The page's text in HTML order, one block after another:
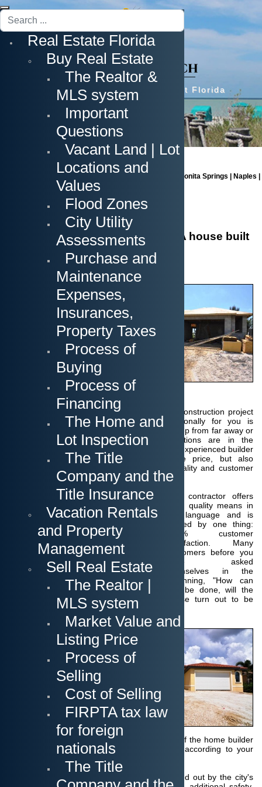
Prime Real Estate in Southwest Florida
Cape Coral | Fort Myers | Fort Myers Beach | Estero | Bonita Springs | Naples |
Sanibel Island | Captiva Island
Search
Real Estate Florida
Buy Real Estate
The Realtor &
MLS system
Important
Questions
Vacant Land | Lot
Locations and
Values
Flood Zones
City Utility
Assessments
Purchase and
Maintenance
Expenses,
Insurances,
Property Taxes
Process of
Buying
Process of
Financing
The Home and
Lot Inspection
The Title
Company and the
Title Insurance
Vacation Rentals
and Property
Management
Sell Real Estate
The Realtor |
MLS system
Market Value and
Listing Price
Process of
Selling
Cost of Selling
FIRPTA tax law
for foreign
nationals
The Title
The New Construction Project - A house built
by your ideas
Cape Coral and other
surrounding cities
continue to offer a rich
supply of existing
Now the
question arises
whether one should
not think about a newly
constructed home for a
comparable price?
The Builder
Finding the right home builder for your new construction project
who will take care of the project professionally for you is
important, especially if you are planning this step from far away or
even abroad.Your interests and expectations are in the
We offer you a locally based and experienced builder
who will not only offer you a competitive price, but also
tedly high level of quality and customer
The contractor offers
what quality means in
our language and is
guided by one thing:
100% customer
satisfaction. Many
customers before you
have asked
themselves in the
beginning, "How can
this be done, will the
house turn out to be
what we wanted?
In the end everyone
has discovered that
there was nothing to
worry about! You will
see current pictures of
the construction
progress on a web
In addition, you can
supervisor, who works for you independently of the home builder
and ensures that everything is implemented according to your
wishes and expectations.
more than 35 inspections are carried out by the city's